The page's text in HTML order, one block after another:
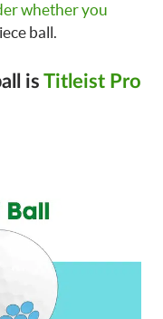
whether you
ball.
is Titleist Pro